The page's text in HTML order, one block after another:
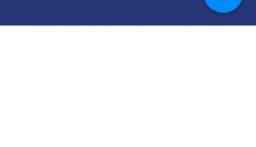
refund your money. No questions.